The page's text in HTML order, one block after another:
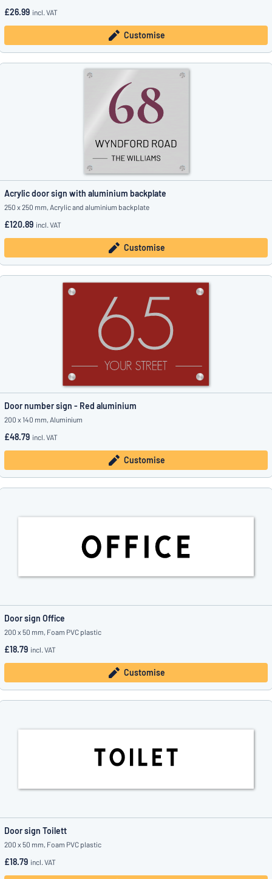
£26.99 incl. VAT
Customise
Acrylic door sign with aluminium backplate
250 x 250 mm, Acrylic and aluminium backplate
£120.89 incl. VAT
Customise
Door number sign - Red aluminium
200 x 140 mm, Aluminium
£48.79 incl. VAT
Customise
Door sign Office
200 x 50 mm, Foam PVC plastic
£18.79 incl. VAT
Customise
Door sign Toilett
200 x 50 mm, Foam PVC plastic
£18.79 incl. VAT